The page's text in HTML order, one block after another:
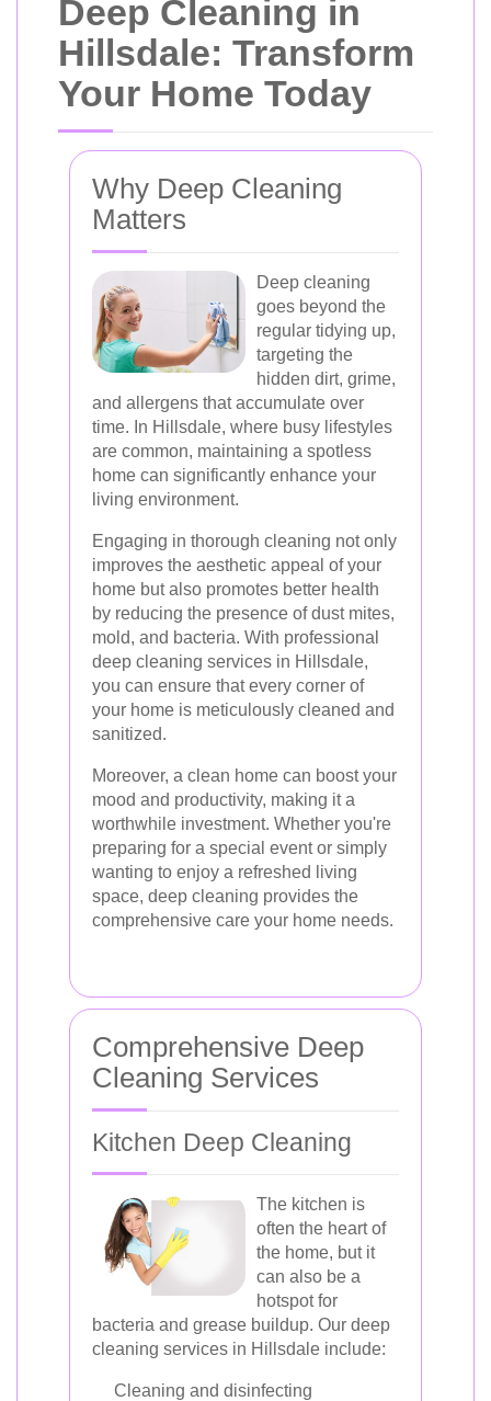
Deep Cleaning in
Hillsdale: Transform
Your Home Today
Why Deep Cleaning
Matters
Deep cleaning
goes beyond the
regular tidying up,
targeting the
hidden dirt, grime,
and allergens that accumulate over
time. In Hillsdale, where busy lifestyles
are common, maintaining a spotless
home can significantly enhance your
living environment.
Engaging in thorough cleaning not only
improves the aesthetic appeal of your
home but also promotes better health
by reducing the presence of dust mites,
mold, and bacteria. With professional
deep cleaning services in Hillsdale,
you can ensure that every corner of
your home is meticulously cleaned and
sanitized.
Moreover, a clean home can boost your
mood and productivity, making it a
worthwhile investment. Whether you're
preparing for a special event or simply
wanting to enjoy a refreshed living
space, deep cleaning provides the
comprehensive care your home needs.
Comprehensive Deep
Cleaning Services
Kitchen Deep Cleaning
The kitchen is
often the heart of
the home, but it
can also be a
hotspot for
bacteria and grease buildup. Our deep
cleaning services in Hillsdale include:
Cleaning and disinfecting